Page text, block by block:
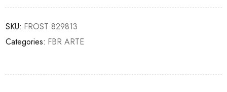
SKU: FROST 829813
Categories: FBR ARTE